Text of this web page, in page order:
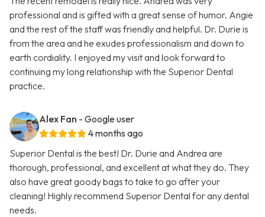
professional and is gifted with a great sense of humor. Angie
and the rest of the staff was friendly and helpful. Dr. Durie is
from the area and he exudes professionalism and down to
earth cordiality. I enjoyed my visit and look forward to
continuing my long relationship with the Superior Dental
practice.
Alex Fan - Google user
4 months ago
Superior Dental is the best! Dr. Durie and Andrea are
thorough, professional, and excellent at what they do. They
also have great goody bags to take to go after your
cleaning! Highly recommend Superior Dental for any dental
needs.